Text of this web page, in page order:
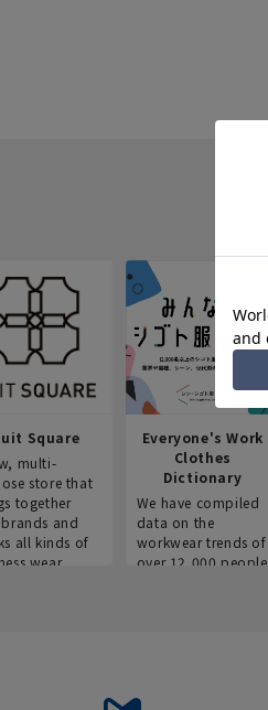
Square
multi-
store that
together
and
all kinds of
wear.
Everyone's Work
Clothes
Dictionary
We have compiled
data on the
workwear trends of
over 12,000 people